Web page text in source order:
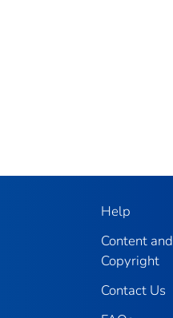
Help
Content and
Copyright
Contact Us